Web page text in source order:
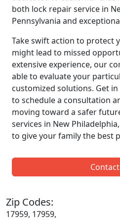
both lock repair service in
Pennsylvania and
Take swift action to protect
might lead to missed
extensive experience, our
able to evaluate your
customized solutions. Get
to schedule a consultation
moving toward a safer
services in New
to give your family the best
Zip Codes:
17959, 17959,